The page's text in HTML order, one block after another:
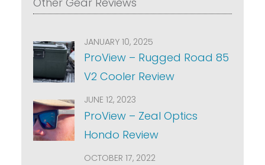
JANUARY 10, 2025
ProView – Rugged Road 85
V2 Cooler Review
JUNE 12, 2023
ProView – Zeal Optics
Hondo Review
OCTOBER 17, 2022